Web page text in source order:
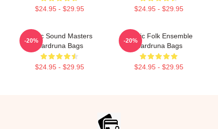
$24.95 - $29.95 $24.95 - $29.95
Runic Sound Masters
Wardruna Bags
$24.95 - $29.95
-20%
Mythic Folk Ensemble
Wardruna Bags
$24.95 - $29.95
-20%